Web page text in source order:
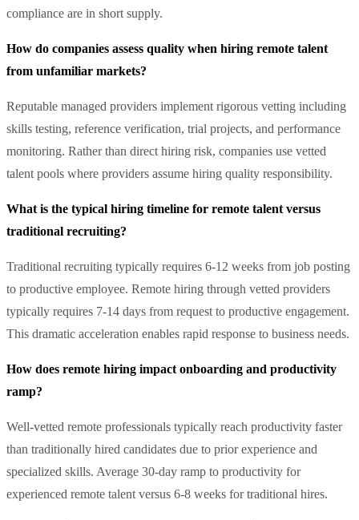
compliance are in short supply.
How do companies assess quality when hiring remote talent
from unfamiliar markets?
Reputable managed providers implement rigorous vetting including
skills testing, reference verification, trial projects, and performance
monitoring. Rather than direct hiring risk, companies use vetted
talent pools where providers assume hiring quality responsibility.
What is the typical hiring timeline for remote talent versus
traditional recruiting?
Traditional recruiting typically requires 6-12 weeks from job posting
to productive employee. Remote hiring through vetted providers
typically requires 7-14 days from request to productive engagement.
This dramatic acceleration enables rapid response to business needs.
How does remote hiring impact onboarding and productivity
ramp?
Well-vetted remote professionals typically reach productivity faster
than traditionally hired candidates due to prior experience and
specialized skills. Average 30-day ramp to productivity for
experienced remote talent versus 6-8 weeks for traditional hires.